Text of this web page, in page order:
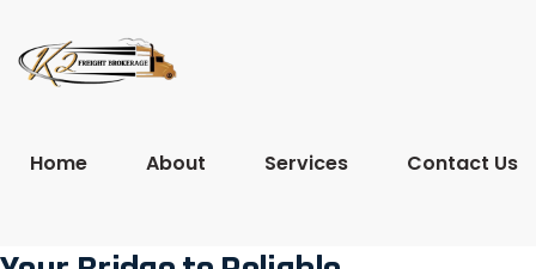
Home About Services Contact Us